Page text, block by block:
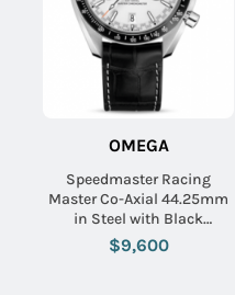
OMEGA
Speedmaster Racing
Master Co-Axial 44.25mm
in Steel with Black
Tachymeter Bezel on Black
Crocodile Leather Strap
$9,600